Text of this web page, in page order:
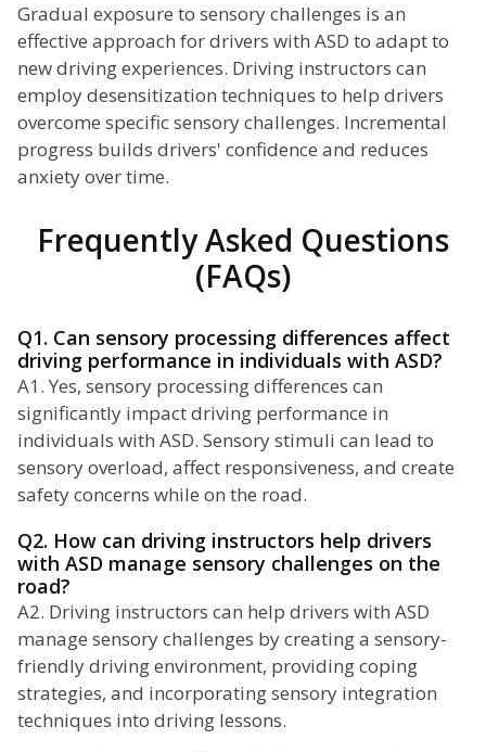
Gradual exposure to sensory challenges is an
effective approach for drivers with ASD to adapt to
new driving experiences. Driving instructors can
employ desensitization techniques to help drivers
overcome specific sensory challenges. Incremental
progress builds drivers' confidence and reduces
anxiety over time.
Frequently Asked Questions
(FAQs)
Q1. Can sensory processing differences affect
driving performance in individuals with ASD?
A1. Yes, sensory processing differences can
significantly impact driving performance in
individuals with ASD. Sensory stimuli can lead to
sensory overload, affect responsiveness, and create
safety concerns while on the road.
Q2. How can driving instructors help drivers
with ASD manage sensory challenges on the
road?
A2. Driving instructors can help drivers with ASD
manage sensory challenges by creating a sensory-
friendly driving environment, providing coping
strategies, and incorporating sensory integration
techniques into driving lessons.